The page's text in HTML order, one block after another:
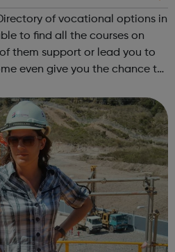
of vocational options in
even give you the chance to